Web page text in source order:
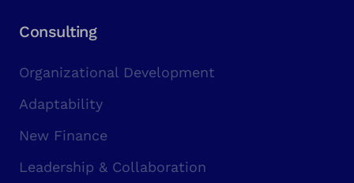
Consulting
Organizational Development
Adaptability
New Finance
Leadership & Collaboration